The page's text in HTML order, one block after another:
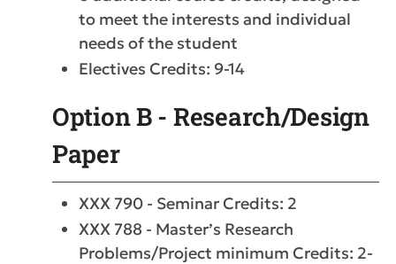
to meet the interests and individual
needs of the student
Electives Credits: 9-14
Option B - Research/Design
Paper
XXX 790 - Seminar Credits: 2
XXX 788 - Master’s Research
Problems/Project minimum Credits: 2-